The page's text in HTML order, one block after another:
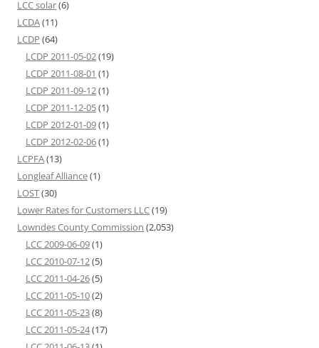
LCC solar(6)
LCDA(11)
LCDP (64)
LCDP 2011-05-02(19)
LCDP 2011-08-01 (1)
LCDP 2011-09-12(1)
LCDP 2011-12-05(1)
LCDP 2012-01-09(1)
LCDP 2012-02-06(1)
LCPFA(13)
Longleaf Alliance(1)
LOST(30)
Lower Rates for Customers LLC(19)
Lowndes County Commission (2,053)
LCC 2009-06-09(1)
LCC 2010-07-12(5)
LCC 2011-04-26(5)
LCC 2011-05-10(2)
LCC 2011-05-23(8)
LCC 2011-05-24(17)